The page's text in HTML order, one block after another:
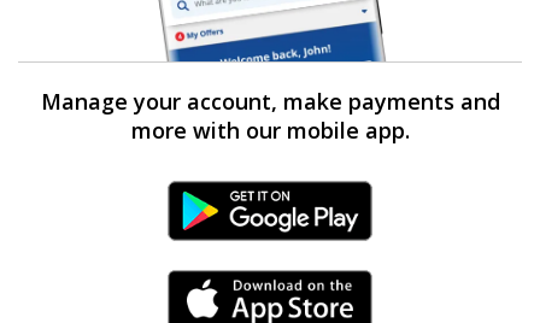
Manage your account, make payments and
more with our mobile app.
Android Link
iPhone Link